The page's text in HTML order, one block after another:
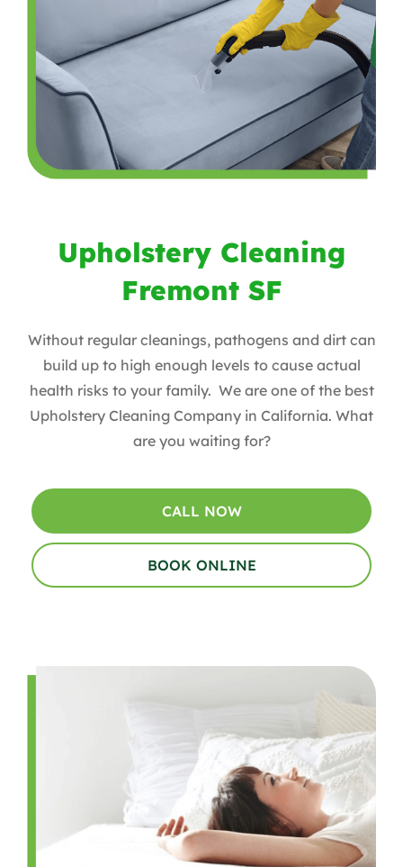
Upholstery Cleaning
Fremont SF
Without regular cleanings, pathogens and dirt can
build up to high enough levels to cause actual
health risks to your family. We are one of the best
Upholstery Cleaning Company in California. What
are you waiting for?
CALL NOW
BOOK ONLINE